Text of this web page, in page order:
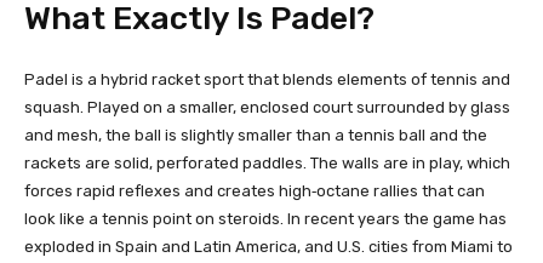
What Exactly Is Padel?
Padel is a hybrid racket sport that blends elements of tennis and
squash. Played on a smaller, enclosed court surrounded by glass
and mesh, the ball is slightly smaller than a tennis ball and the
rackets are solid, perforated paddles. The walls are in play, which
forces rapid reflexes and creates high‑octane rallies that can
look like a tennis point on steroids. In recent years the game has
exploded in Spain and Latin America, and U.S. cities from Miami to